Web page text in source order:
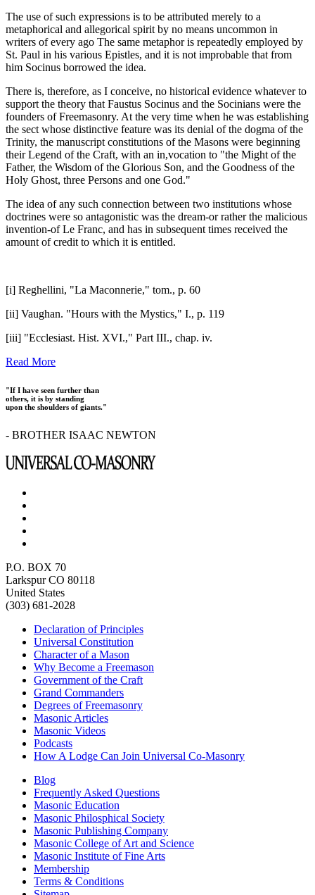
The use of such expressions is to be attributed merely to a
metaphorical and allegorical spirit by no means uncommon in
writers of every ago The same metaphor is repeatedly employed by
St. Paul in his various Epistles, and it is not improbable that from
him Socinus borrowed the idea.
There is, therefore, as I conceive, no historical evidence whatever to
support the theory that Faustus Socinus and the Socinians were the
founders of Freemasonry. At the very time when he was establishing
the sect whose distinctive feature was its denial of the dogma of the
Trinity, the manuscript constitutions of the Masons were beginning
their Legend of the Craft, with an in,vocation to "the Might of the
Father, the Wisdom of the Glorious Son, and the Goodness of the
Holy Ghost, three Persons and one God."
The idea of any such connection between two institutions whose
doctrines were so antagonistic was the dream-or rather the malicious
invention-of Le Franc, and has in subsequent times received the
amount of credit to which it is entitled.
[i] Reghellini, "La Maconnerie," tom., p. 60
[ii] Vaughan. "Hours with the Mystics," I., p. 119
[iii] "Ecclesiast. Hist. XVI.," Part III., chap. iv.
Read More
"If I have seen further than
others, it is by standing
upon the shoulders of giants."
- BROTHER ISAAC NEWTON
P.O. BOX 70
Larkspur CO 80118
United States
(303) 681-2028
Declaration of Principles
Universal Constitution
Character of a Mason
Why Become a Freemason
Government of the Craft
Grand Commanders
Degrees of Freemasonry
Masonic Articles
Masonic Videos
Podcasts
How A Lodge Can Join Universal Co-Masonry
Blog
Frequently Asked Questions
Masonic Education
Masonic Philosphical Society
Masonic Publishing Company
Masonic College of Art and Science
Masonic Institute of Fine Arts
Membership
Terms & Conditions